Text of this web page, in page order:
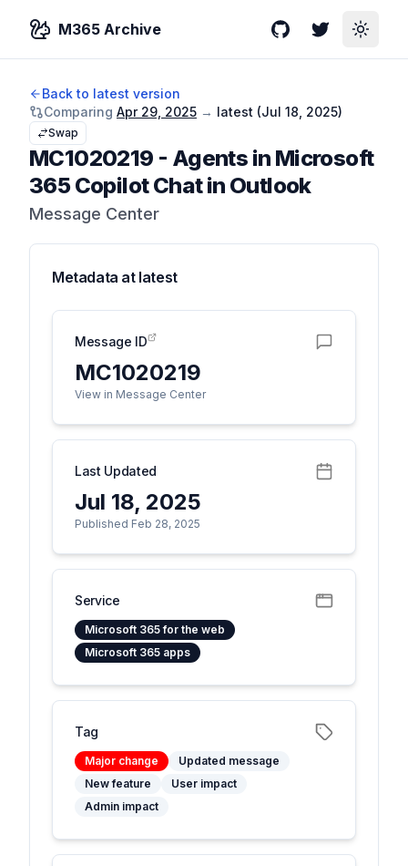
M365 Archive GitHubTwitterToggle
Back to latest version
Comparing Apr 29, 2025 → latest (Jul 18, 2025)
Swap
MC1020219 - Agents in Microsoft
365 Copilot Chat in Outlook
Message Center
Metadata at latest
Message ID
MC1020219
View in Message Center
Last Updated
Jul 18, 2025
Published Feb 28, 2025
Service
Microsoft 365 for the web
Microsoft 365 apps
Tag
Major change
Updated message
New feature
User impact
Admin impact